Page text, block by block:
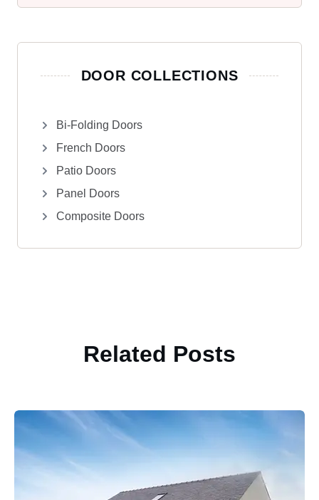
DOOR COLLECTIONS
Bi-Folding Doors
French Doors
Patio Doors
Panel Doors
Composite Doors
Related Posts